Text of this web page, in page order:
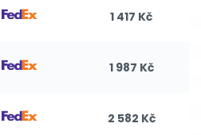
1 417 Kč
1 987 Kč
2 582 Kč